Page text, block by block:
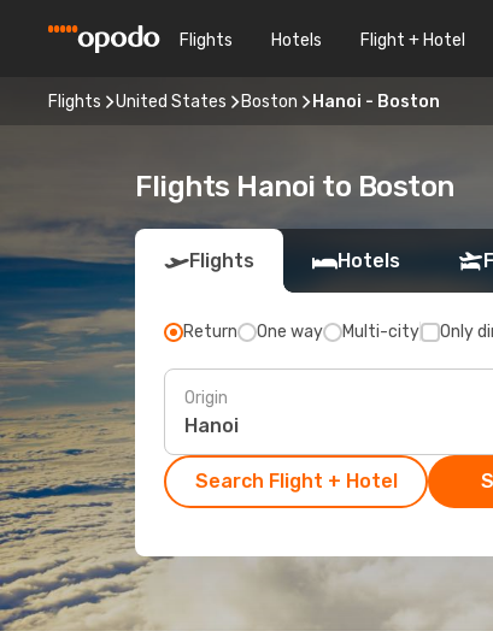
Flights Hotels Flight + Hotel
Flights United States Boston Hanoi - Boston
Flights Hanoi to Boston
Flights Hotels
Return One way Multi-city Only
Origin
Search Flight + Hotel